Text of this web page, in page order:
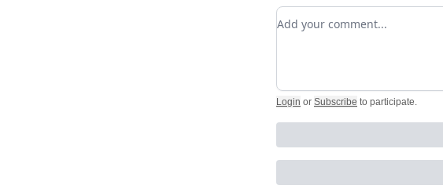
Add your comment
Login or Subscribe to participate.